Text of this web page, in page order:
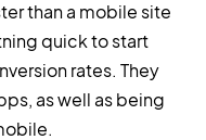
than a mobile site
quick to start
rates. They
as well as being